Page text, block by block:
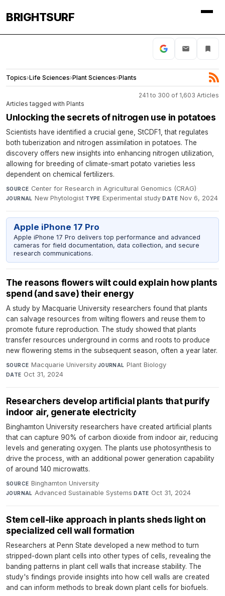
BRIGHTSURF
Topics›Life Sciences›Plant Sciences›Plants
241 to 300 of 1,603 Articles
Articles tagged with Plants
Unlocking the secrets of nitrogen use in potatoes
Scientists have identified a crucial gene, StCDF1, that regulates
both tuberization and nitrogen assimilation in potatoes. The
discovery offers new insights into enhancing nitrogen utilization,
allowing for breeding of climate-smart potato varieties less
dependent on chemical fertilizers.
SOURCE Center for Research in Agricultural Genomics (CRAG)·
JOURNAL New Phytologist·TYPE Experimental study·DATE Nov 6, 2024
Apple iPhone 17 Pro
Apple iPhone 17 Pro delivers top performance and advanced
cameras for field documentation, data collection, and secure
research communications.
The reasons flowers wilt could explain how plants
spend (and save) their energy
A study by Macquarie University researchers found that plants
can salvage resources from wilting flowers and reuse them to
promote future reproduction. The study showed that plants
transfer resources underground in corms and roots to produce
new flowering stems in the subsequent season, often a year later.
SOURCE Macquarie University·JOURNAL Plant Biology·
DATE Oct 31, 2024
Researchers develop artificial plants that purify
indoor air, generate electricity
Binghamton University researchers have created artificial plants
that can capture 90% of carbon dioxide from indoor air, reducing
levels and generating oxygen. The plants use photosynthesis to
drive the process, with an additional power generation capability
of around 140 microwatts.
SOURCE Binghamton University·
JOURNAL Advanced Sustainable Systems·DATE Oct 31, 2024
Stem cell-like approach in plants sheds light on
specialized cell wall formation
Researchers at Penn State developed a new method to turn
stripped-down plant cells into other types of cells, revealing the
banding patterns in plant cell walls that increase stability. The
study's findings provide insights into how cell walls are created
and can inform methods to break down plant cells for biofuels.